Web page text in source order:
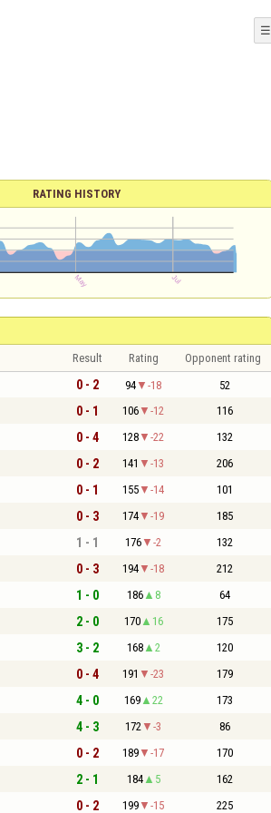
☰
RATING HISTORY
Result Rating Opponent rating
0 - 2 94 -18 52
0 - 1 106 -12 116
0 - 4 128 -22 132
0 - 2 141 -13 206
0 - 1 155 -14 101
0 - 3 174 -19 185
1 - 1 176 -2 132
0 - 3 194 -18 212
1 - 0 186 8 64
2 - 0 170 16 175
3 - 2 168 2 120
0 - 4 191 -23 179
4 - 0 169 22 173
4 - 3 172 -3 86
0 - 2 189 -17 170
2 - 1 184 5 162
0 - 2 199 -15 225